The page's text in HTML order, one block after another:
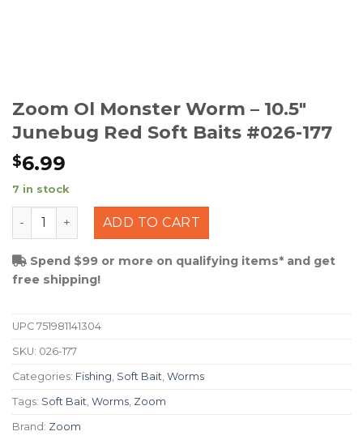
Zoom Ol Monster Worm – 10.5″
Junebug Red Soft Baits #026-177
$6.99
7 in stock
Zoom Ol Monster Worm - 10.5" Junebug Red Soft
ADD TO CART
Spend $99 or more on qualifying items* and get
free shipping!
UPC 751981141304
SKU: 026-177
Categories: Fishing Soft Bait Worms
Tags: Soft Bait Worms Zoom
Brand: Zoom